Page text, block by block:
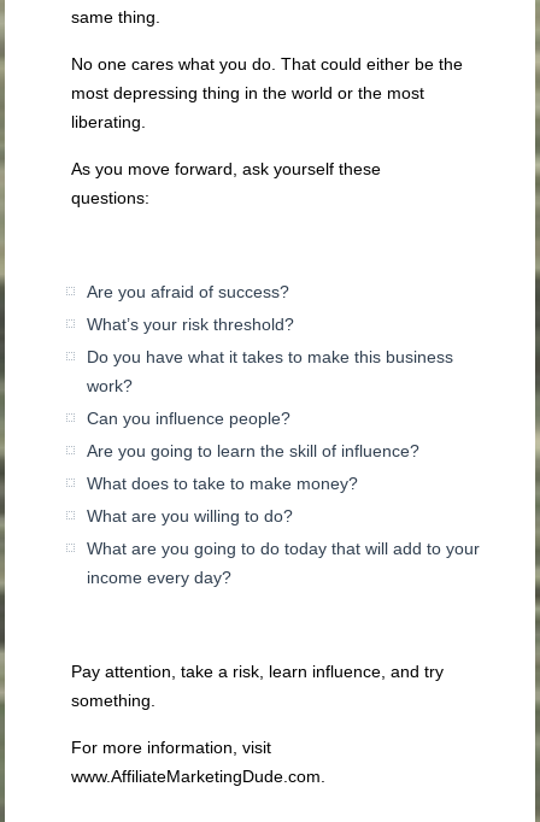
same thing.
No one cares what you do. That could either be the
most depressing thing in the world or the most
liberating.
As you move forward, ask yourself these
questions:
Are you afraid of success?
What’s your risk threshold?
Do you have what it takes to make this business
work?
Can you influence people?
Are you going to learn the skill of influence?
What does to take to make money?
What are you willing to do?
What are you going to do today that will add to your
income every day?
Pay attention, take a risk, learn influence, and try
something.
For more information, visit
www.AffiliateMarketingDude.com.